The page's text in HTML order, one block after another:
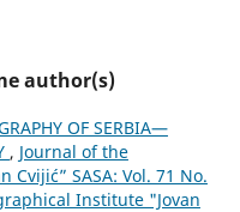
author(s)
OF SERBIA—
, Journal of the
Cvijić” SASA: Vol. 71 No.
Institute "Jovan